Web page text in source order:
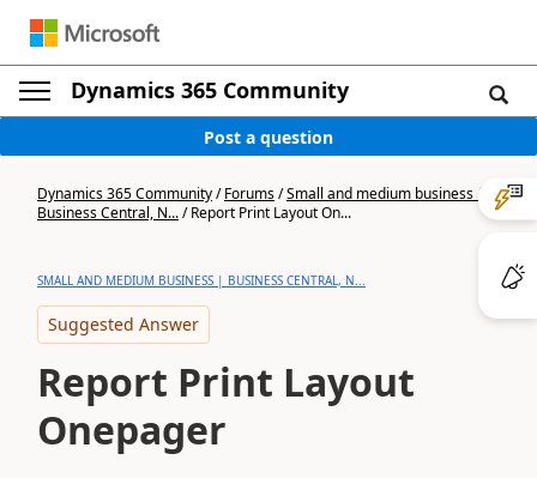
Dynamics 365 Community
Post a question
Dynamics 365 Community/Forums/Small and medium business |
Business Central, N.../Report Print Layout On...
SMALL AND MEDIUM BUSINESS | BUSINESS CENTRAL, N...
Suggested Answer
Report Print Layout
Onepager